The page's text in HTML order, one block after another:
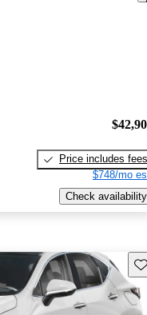
Price includes fees
$748/mo
Check availability